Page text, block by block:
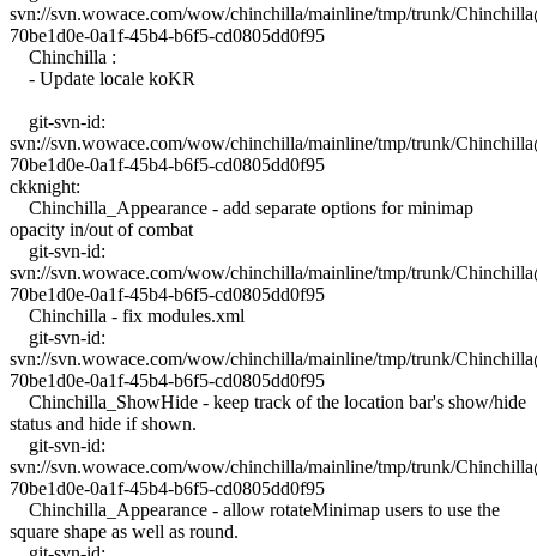
svn://svn.wowace.com/wow/chinchilla/mainline/tmp/trunk/
70be1d0e-0a1f-45b4-b6f5-cd0805dd0f95
Chinchilla :
- Update locale koKR
git-svn-id:
svn://svn.wowace.com/wow/chinchilla/mainline/tmp/trunk/
70be1d0e-0a1f-45b4-b6f5-cd0805dd0f95
ckknight:
Chinchilla_Appearance - add separate options for minimap
opacity in/out of combat
git-svn-id:
svn://svn.wowace.com/wow/chinchilla/mainline/tmp/trunk/
70be1d0e-0a1f-45b4-b6f5-cd0805dd0f95
Chinchilla - fix modules.xml
git-svn-id:
svn://svn.wowace.com/wow/chinchilla/mainline/tmp/trunk/
70be1d0e-0a1f-45b4-b6f5-cd0805dd0f95
Chinchilla_ShowHide - keep track of the location bar's show/hide
status and hide if shown.
git-svn-id:
svn://svn.wowace.com/wow/chinchilla/mainline/tmp/trunk/
70be1d0e-0a1f-45b4-b6f5-cd0805dd0f95
Chinchilla_Appearance - allow rotateMinimap users to use the
square shape as well as round.